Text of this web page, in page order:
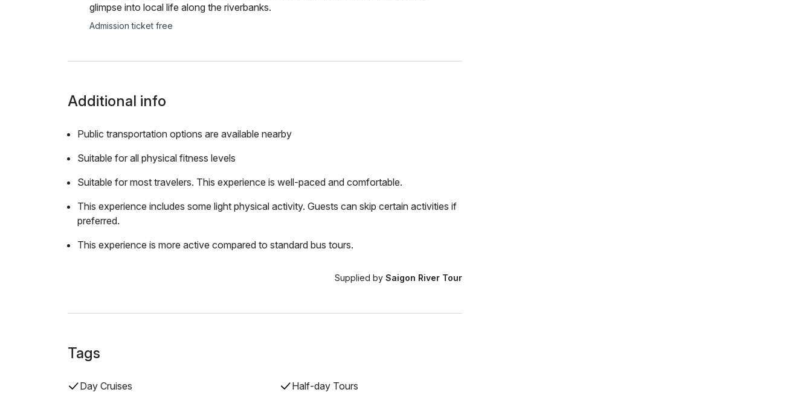
glimpse into local life along the riverbanks.
Admission ticket free
Additional info
Public transportation options are available nearby
Suitable for all physical fitness levels
Suitable for most travelers. This experience is well-paced and comfortable.
This experience includes some light physical activity. Guests can skip certain activities if
preferred.
This experience is more active compared to standard bus tours.
Supplied bySaigon River Tour
Tags
Day Cruises Half-day Tours